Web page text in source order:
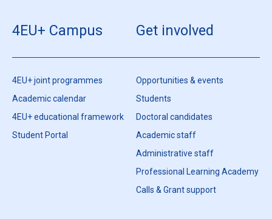
4EU+ Campus
4EU+ joint programmes
Academic calendar
4EU+ educational framework
Student Portal
Get involved
Opportunities & events
Students
Doctoral candidates
Academic staff
Administrative staff
Professional Learning Academy
Calls & Grant support